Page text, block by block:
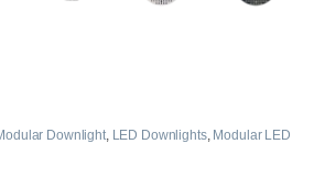
Downlight, LED Downlights, Modular LED